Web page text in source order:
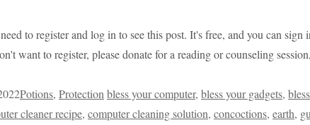
to register and log in to see this post. It's free, and you can
want to register, please donate for a reading or counseling
Potions, Protectionbless your computer, bless your gadgets,
cleaner recipe, computer cleaning solution, concoctions, earth,